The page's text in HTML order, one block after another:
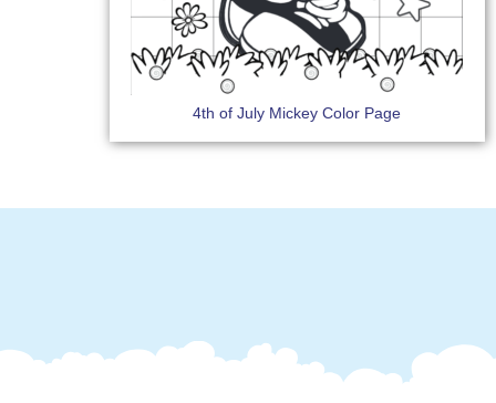
4th of July Mickey Color Page